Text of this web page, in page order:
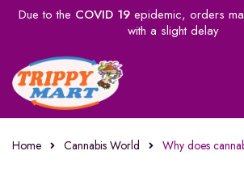
Due to the COVID 19epidemic, orders
with a slight delay
Home Cannabis World Why does